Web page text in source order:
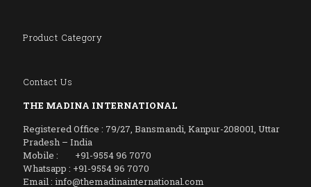
Product Category
Contact Us
THE MADINA INTERNATIONAL
Registered Office : 79/27, Bansmandi, Kanpur-208001, Uttar
Pradesh – India
Mobile : +91-9554 96 7070
Whatsapp : +91-9554 96 7070
Email : info@themadinainternational.com